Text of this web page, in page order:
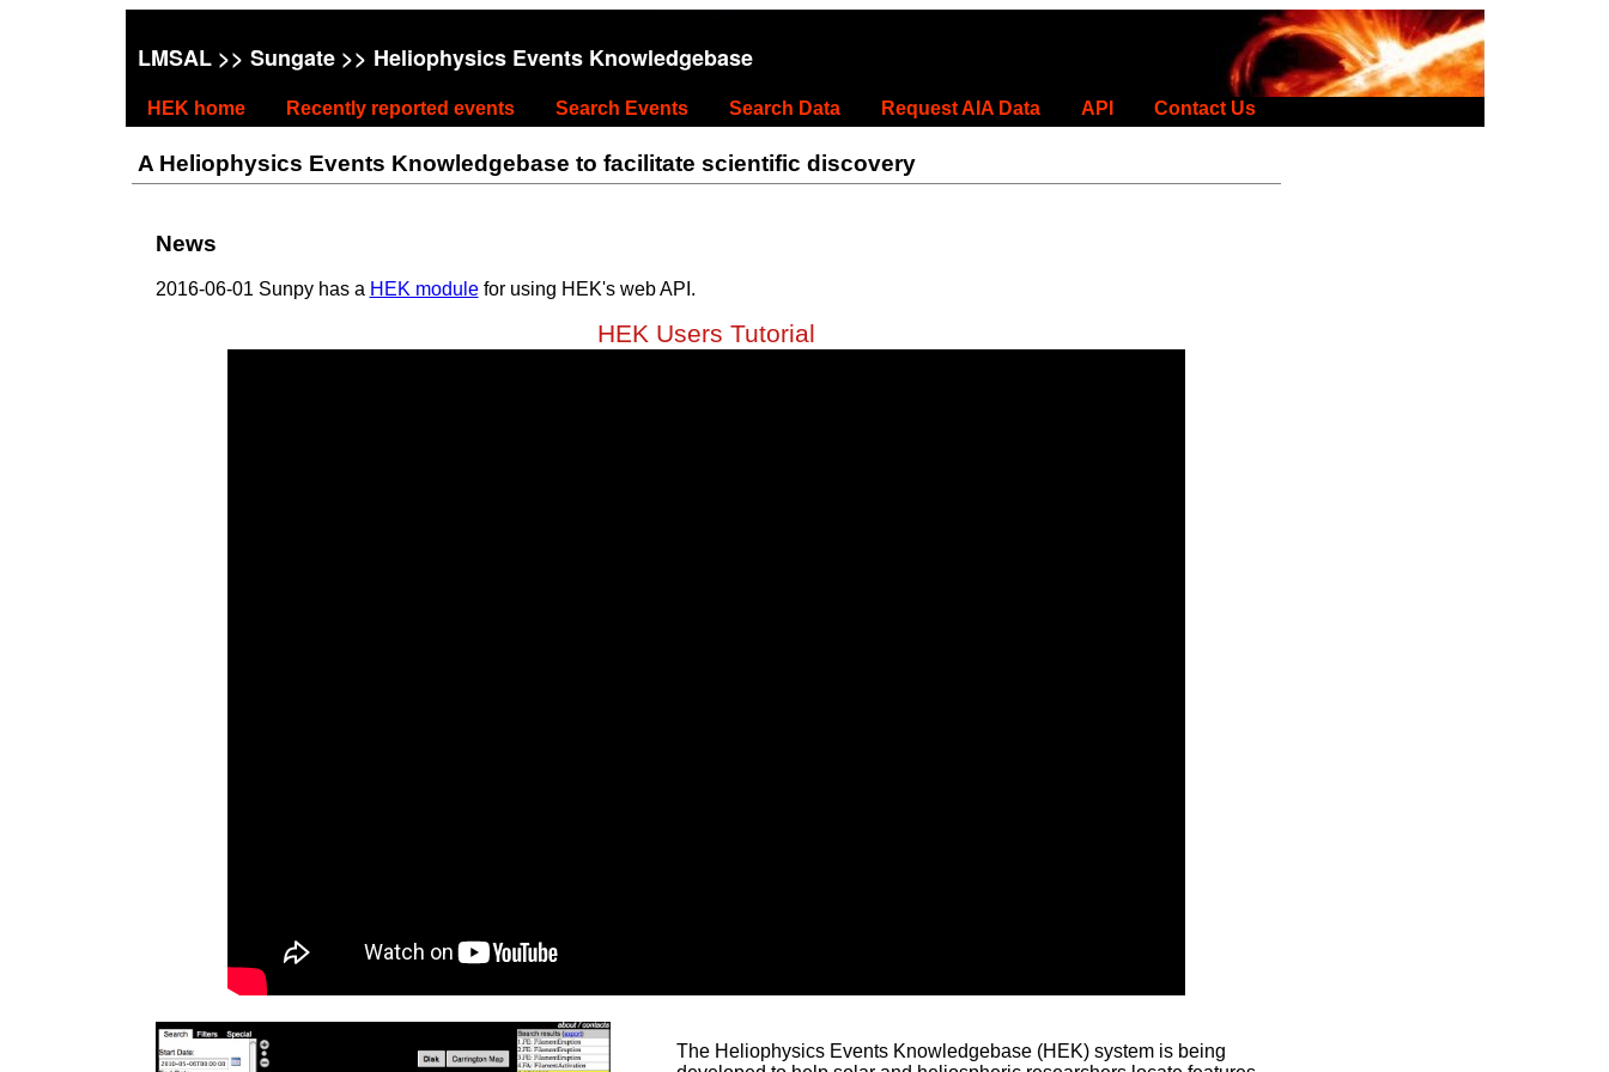
LMSAL>> Sungate>> Heliophysics Events Knowledgebase
HEK home Recently reported events Search Events Search Data Request AIA Data API Contact Us
A Heliophysics Events Knowledgebase to facilitate scientific discovery
News
2016-06-01 Sunpy has a HEK modulefor using HEK's web API.
HEK Users Tutorial
The Heliophysics Events Knowledgebase (HEK) system is being